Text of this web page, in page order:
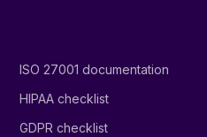
ISO 27001 documentation
HIPAA checklist
GDPR checklist